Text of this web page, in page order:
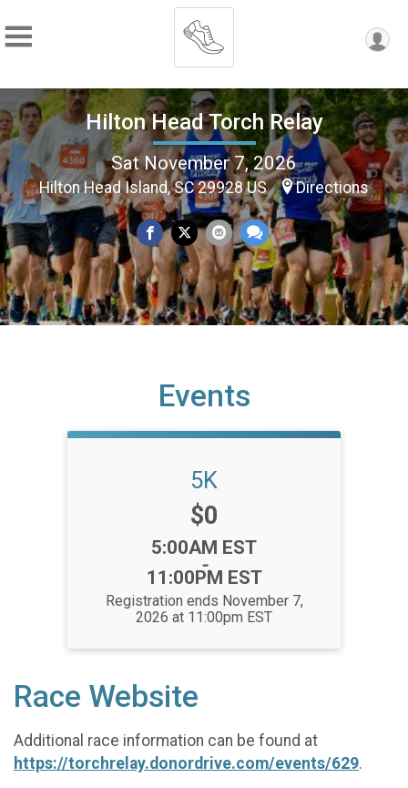
Hilton Head Torch Relay
Sat November 7, 2026
Hilton Head Island, SC 29928 US Directions
Events
5K
Price:
$0
Time:
5:00AM EST
-
11:00PM EST
Registration ends November 7,
2026 at 11:00pm EST
Race Website
Additional race information can be found at
https://torchrelay.donordrive.com/events/629.